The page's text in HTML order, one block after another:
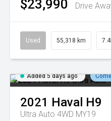
$23,990 Drive
Used 55,318 km
Added 5 days ago
2021 Haval H9
Ultra Auto 4WD MY19